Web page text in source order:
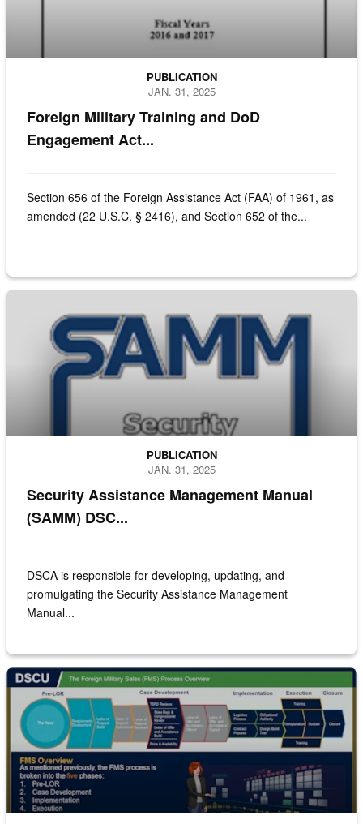
Foreign Military Training and DoD
Engagement Act...
PUBLICATION
JAN. 31, 2025
Section 656 of the Foreign Assistance Act (FAA) of 1961, as
amended (22 U.S.C. § 2416), and Section 652 of the...
Cover page of the Security Assistance Management Manual
Security Assistance Management Manual
(SAMM) DSC...
PUBLICATION
JAN. 31, 2025
DSCA is responsible for developing, updating, and
promulgating the Security Assistance Management
Manual...
Infographic of the FMS wall walk